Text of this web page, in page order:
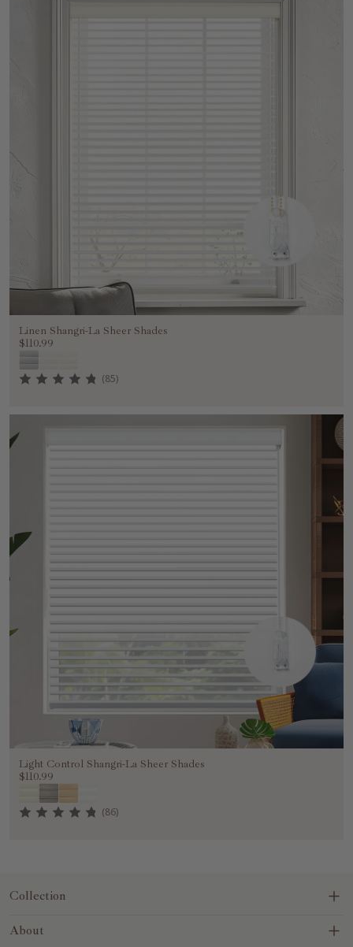
Linen Shangri-La Sheer Shades
$110.99
(85)
Light Control Shangri-La Sheer Shades
$110.99
(86)
Collection
Blinds&Shades
About